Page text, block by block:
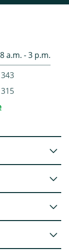
a.m. - 3 p.m.